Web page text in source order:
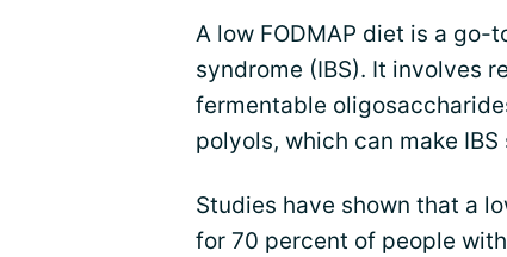
A low FODMAP diet is a
syndrome (IBS). It involves
fermentable
polyols, which can make
Studies have shown that a
for 70 percent of people